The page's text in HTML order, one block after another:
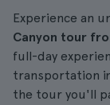
Experience an
Canyon tour
full-day
transportation
the tour you'll